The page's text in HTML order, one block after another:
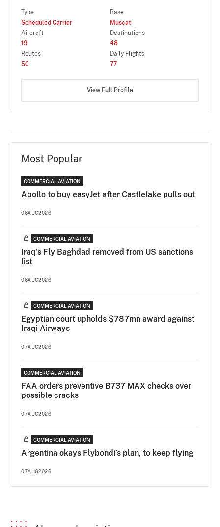
Type
Scheduled Carrier
Base
Muscat
Aircraft
19
Destinations
48
Routes
50
Daily Flights
77
View Full Profile
Most Popular
COMMERCIAL AVIATION
Apollo to buy easyJet after Castlelake pulls out
06AUG2026
COMMERCIAL AVIATION
Iraq's Fly Baghdad removed from US sanctions
list
06AUG2026
COMMERCIAL AVIATION
Egyptian court upholds $787mn award against
Iraqi Airways
07AUG2026
COMMERCIAL AVIATION
FAA orders preventive B737 MAX checks over
possible cracks
07AUG2026
COMMERCIAL AVIATION
Argentina okays Flybondi’s plan, to keep flying
07AUG2026